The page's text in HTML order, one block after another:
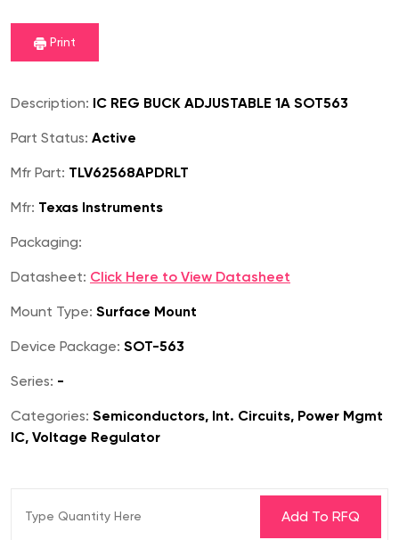
Print
Description: IC REG BUCK ADJUSTABLE 1A SOT563
Part Status: Active
Mfr Part: TLV62568APDRLT
Mfr: Texas Instruments
Packaging:
Datasheet: Click Here to View Datasheet
Mount Type: Surface Mount
Device Package: SOT-563
Series: -
Categories: Semiconductors, Int. Circuits, Power Mgmt
IC, Voltage Regulator